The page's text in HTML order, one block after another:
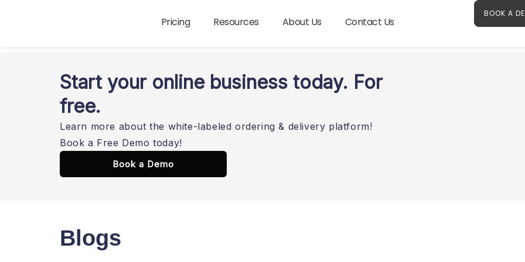
Pricing Resources About Us Contact Us
BOOK A
Start your online business today. For
free.
Learn more about the white-labeled ordering & delivery platform!
Book a Free Demo today!
Book a Demo
Blogs